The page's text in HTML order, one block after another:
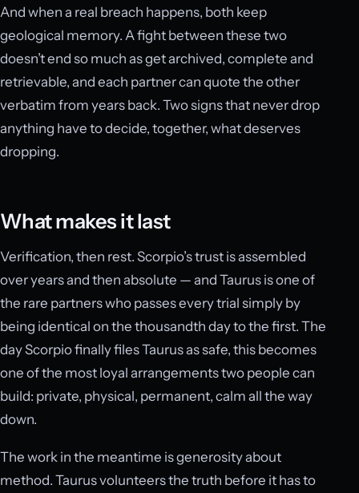
And when a real breach happens, both keep
geological memory. A fight between these two
doesn’t end so much as get archived, complete and
retrievable, and each partner can quote the other
verbatim from years back. Two signs that never drop
anything have to decide, together, what deserves
dropping.
What makes it last
Verification, then rest. Scorpio’s trust is assembled
over years and then absolute — and Taurus is one of
the rare partners who passes every trial simply by
being identical on the thousandth day to the first. The
day Scorpio finally files Taurus as safe, this becomes
one of the most loyal arrangements two people can
build: private, physical, permanent, calm all the way
down.
The work in the meantime is generosity about
method. Taurus volunteers the truth before it has to